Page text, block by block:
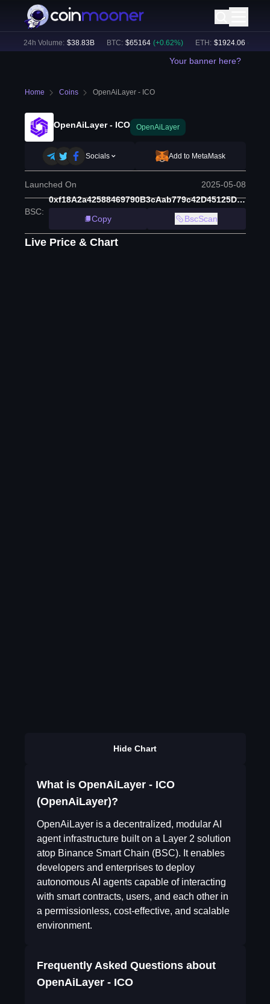
24h Volume: $38.83B BTC: $65164 (+ 0.62%) ETH: $1924.06 (+ 0.55
Your banner here?
Home Coins OpenAiLayer - ICO
OpenAiLayer - ICO OpenAiLayer
Socials Add to MetaMask
Launched On 2025-05-08
BSC:
0xf18A2a42588469790B3cAab779c42D45125D3718
Copy
BscScan
Live Price & Chart
Hide Chart
What is OpenAiLayer - ICO
(OpenAiLayer)?
OpenAiLayer is a decentralized, modular AI
agent infrastructure built on a Layer 2 solution
atop Binance Smart Chain (BSC). It enables
developers and enterprises to deploy
autonomous AI agents capable of interacting
with smart contracts, users, and each other in
a permissionless, cost-effective, and scalable
environment.
Frequently Asked Questions about
OpenAiLayer - ICO